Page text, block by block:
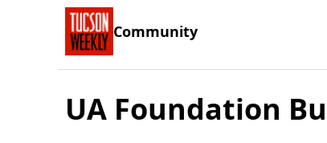
Community
UA Foundation